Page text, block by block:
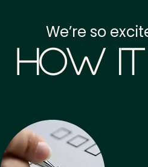
We’re so
How